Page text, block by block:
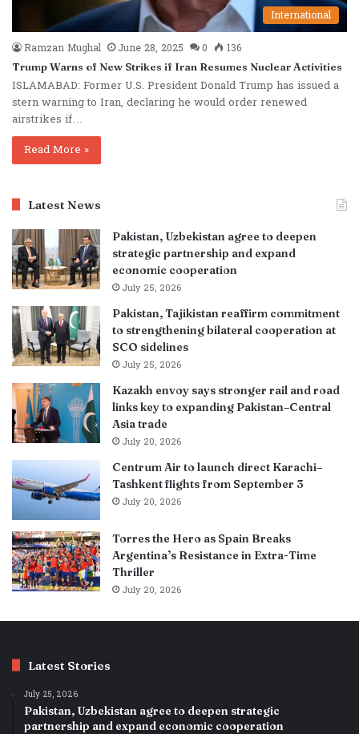
International
Ramzan Mughal
June 28, 2025 0 136
Trump Warns of New Strikes if Iran Resumes Nuclear Activities
ISLAMABAD: Former U.S. President Donald Trump has issued a
stern warning to Iran, declaring he would order renewed
airstrikes if…
Read More »
Latest News
Pakistan, Uzbekistan agree to deepen
strategic partnership and expand
economic cooperation
July 25, 2026
Pakistan, Tajikistan reaffirm commitment
to strengthening bilateral cooperation at
SCO sidelines
July 25, 2026
Kazakh envoy says stronger rail and road
links key to expanding Pakistan–Central
Asia trade
July 20, 2026
Centrum Air to launch direct Karachi–
Tashkent flights from September 3
July 20, 2026
Torres the Hero as Spain Breaks
Argentina’s Resistance in Extra-Time
Thriller
July 20, 2026
Latest Stories
July 25, 2026
Pakistan, Uzbekistan agree to deepen strategic
partnership and expand economic cooperation